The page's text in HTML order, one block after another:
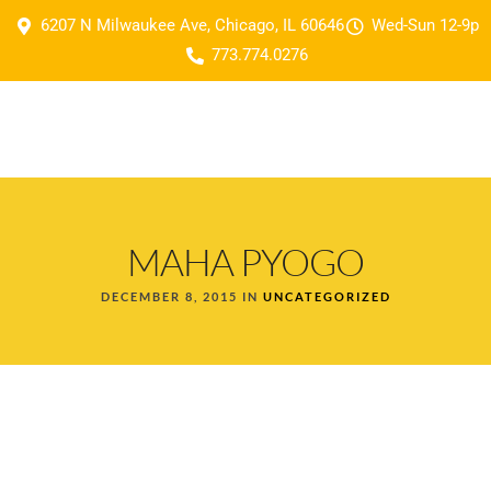
6207 N Milwaukee Ave, Chicago, IL 60646
Wed-Sun 12-9p
773.774.0276
MAHA PYOGO
DECEMBER 8, 2015 IN UNCATEGORIZED